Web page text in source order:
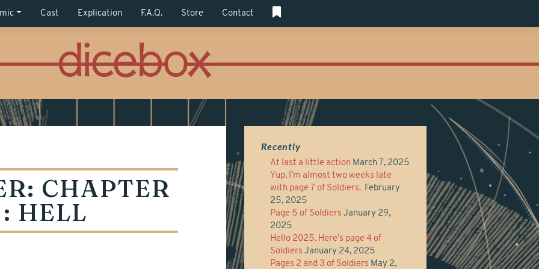
Cast Explication F.A.Q. Store Contact
CHAPTER
HELL
Recently
At last a little action March 7, 2025
Yup, I’m almost two weeks late
with page 7 of Soldiers. February
25, 2025
Page 5 of Soldiers January 29,
2025
Hello 2025. Here’s page 4 of
Soldiers January 24, 2025
Pages 2 and 3 of Soldiers May 2,